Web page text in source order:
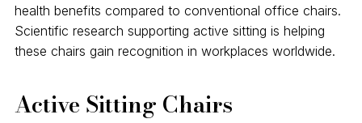
health benefits compared to conventional office chairs.
Scientific research supporting active sitting is helping
these chairs gain recognition in workplaces worldwide.
Active Sitting Chairs